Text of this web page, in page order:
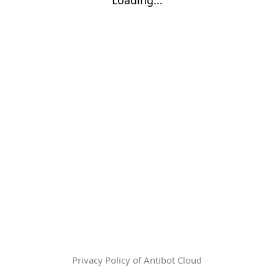
Privacy Policy of Antibot Cloud